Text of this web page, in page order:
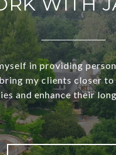
in providing
my clients closer to
and enhance their